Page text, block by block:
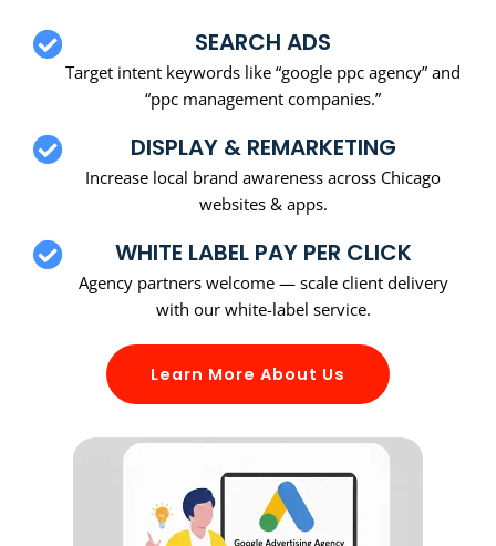
SEARCH ADS
Target intent keywords like “google ppc agency” and
“ppc management companies.”
DISPLAY & REMARKETING
Increase local brand awareness across Chicago
websites & apps.
WHITE LABEL PAY PER CLICK
Agency partners welcome — scale client delivery
with our white-label service.
Learn More About Us